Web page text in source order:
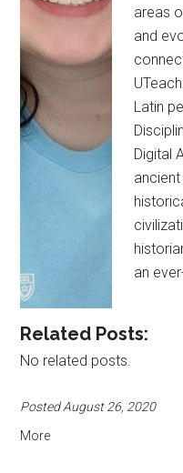
areas
and
Latin
Digital
an
Related Posts:
No related posts.
Posted August 26, 2020
More